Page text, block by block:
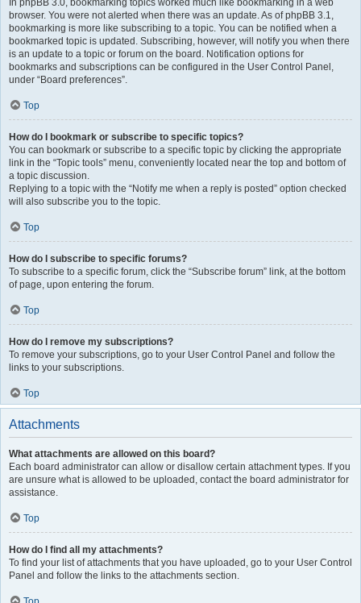
In phpBB 3.0, bookmarking topics worked much like bookmarking in a web
browser. You were not alerted when there was an update. As of phpBB 3.1,
bookmarking is more like subscribing to a topic. You can be notified when a
bookmarked topic is updated. Subscribing, however, will notify you when there
is an update to a topic or forum on the board. Notification options for
bookmarks and subscriptions can be configured in the User Control Panel,
under “Board preferences”.
Top
How do I bookmark or subscribe to specific topics?
You can bookmark or subscribe to a specific topic by clicking the appropriate
link in the “Topic tools” menu, conveniently located near the top and bottom of
a topic discussion.
Replying to a topic with the “Notify me when a reply is posted” option checked
will also subscribe you to the topic.
Top
How do I subscribe to specific forums?
To subscribe to a specific forum, click the “Subscribe forum” link, at the bottom
of page, upon entering the forum.
Top
How do I remove my subscriptions?
To remove your subscriptions, go to your User Control Panel and follow the
links to your subscriptions.
Top
Attachments
What attachments are allowed on this board?
Each board administrator can allow or disallow certain attachment types. If you
are unsure what is allowed to be uploaded, contact the board administrator for
assistance.
Top
How do I find all my attachments?
To find your list of attachments that you have uploaded, go to your User Control
Panel and follow the links to the attachments section.